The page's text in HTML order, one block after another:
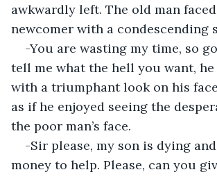
awkwardly left. The old man
newcomer with a condescending
-You are wasting my time, so
tell me what the hell you want,
with a triumphant look on his
as if he enjoyed seeing the
the poor man’s face.
-Sir please, my son is dying
money to help. Please, can you